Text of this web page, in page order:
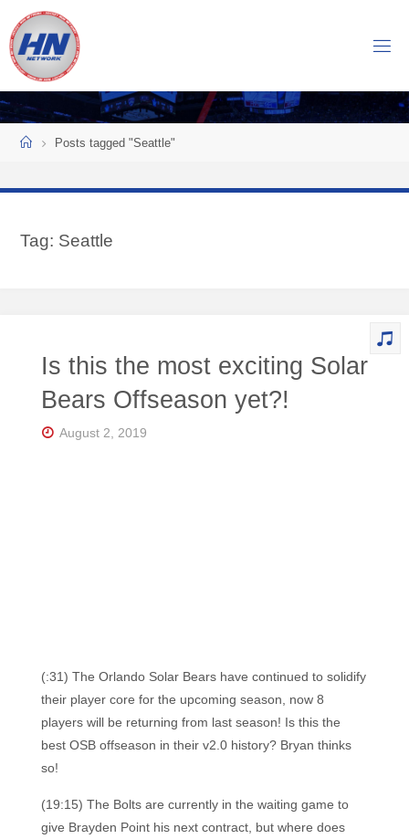
content
O
CK
EY
W
R K
Central
Home
HomePosts tagged "Seattle"
Tag: Seattle
Is this the most exciting Solar
Bears Offseason yet?!
August 2, 2019
(:31) The Orlando Solar Bears have continued to solidify
their player core for the upcoming season, now 8
players will be returning from last season! Is this the
best OSB offseason in their v2.0 history? Bryan thinks
so!
(19:15) The Bolts are currently in the waiting game to
give Brayden Point his next contract, but where does